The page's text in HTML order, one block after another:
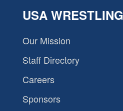
USA WRESTLING
Our Mission
Staff Directory
Careers
Sponsors